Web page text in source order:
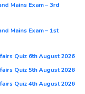
Mains Exam – 3rd
Mains Exam – 1st
Quiz 6th August 2026
Quiz 5th August 2026
Quiz 4th August 2026